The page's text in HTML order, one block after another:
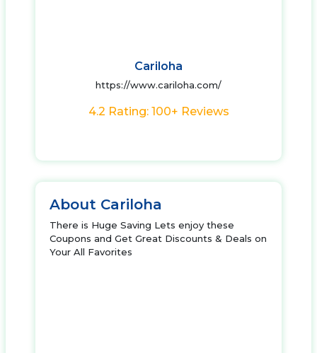
Cariloha
https://www.cariloha.com/
4.2 Rating: 100+ Reviews
About Cariloha
There is Huge Saving Lets enjoy these
Coupons and Get Great Discounts & Deals on
Your All Favorites